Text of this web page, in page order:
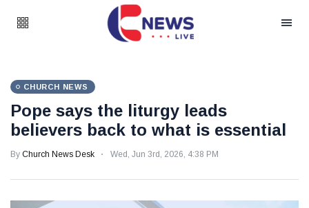
CHURCH NEWS
Pope says the liturgy leads
believers back to what is essential
By Church News Desk Wed, Jun 3rd, 2026, 4:38 PM